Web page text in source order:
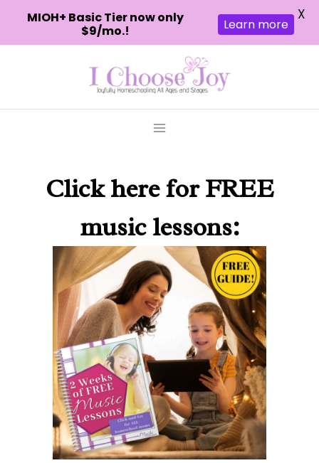
Click herefor FREE
music lessons:
MIOH+ Basic Tier now only
$9/mo.!
Learn more
X